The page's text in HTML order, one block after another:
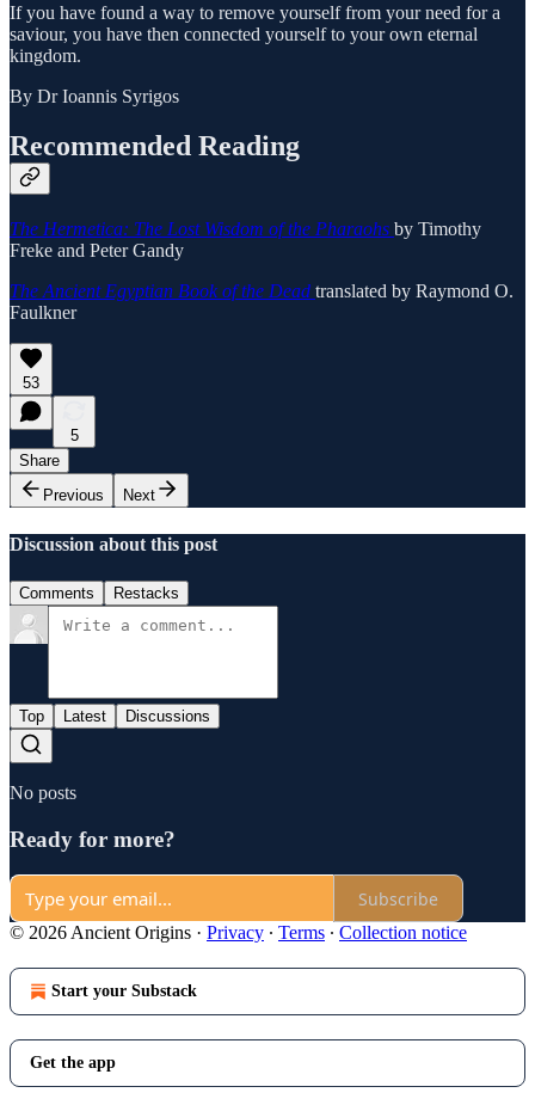
If you have found a way to remove yourself from your need for a
saviour, you have then connected yourself to your own eternal
kingdom.
By Dr Ioannis Syrigos
Recommended Reading
The Hermetica: The Lost Wisdom of the Pharaohs by Timothy
Freke and Peter Gandy
The Ancient Egyptian Book of the Dead translated by Raymond O.
Faulkner
53
5
Share
Previous
Next
Discussion about this post
Comments Restacks
Top Latest Discussions
No posts
Ready for more?
Subscribe
© 2026 Ancient Origins · Privacy ∙ Terms ∙ Collection notice
Start your Substack
Get the app